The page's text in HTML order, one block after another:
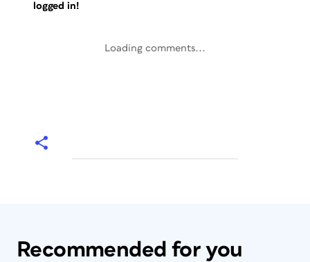
logged in!
Loading comments...
Recommended for you